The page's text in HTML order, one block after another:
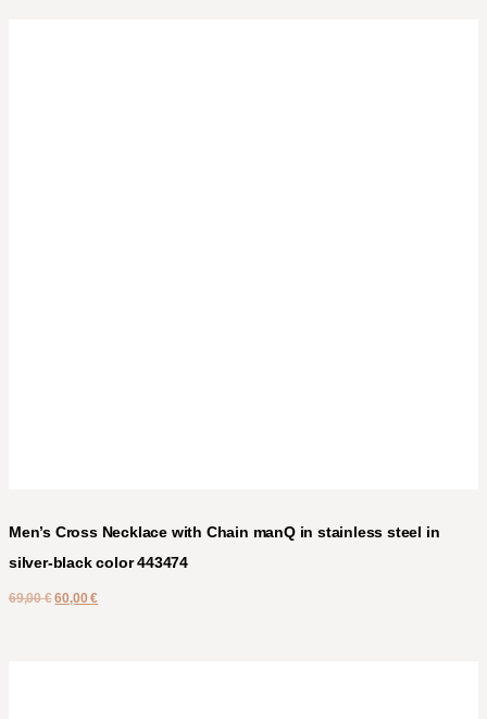
Men’s Cross Necklace with Chain manQ in stainless steel in
silver-black color 443474
69,00€ 60,00€